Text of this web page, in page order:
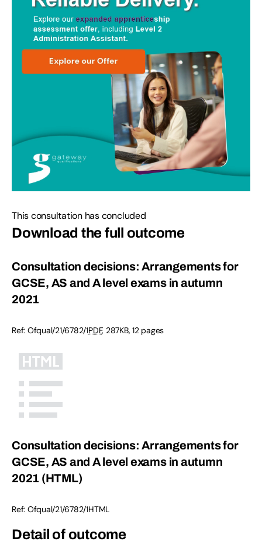
This consultation has concluded
Download the full outcome
Consultation decisions: Arrangements for
GCSE, AS and A level exams in autumn
2021
Ref: Ofqual/21/6782/1PDF, 287KB,12 pages
Consultation decisions: Arrangements for
GCSE, AS and A level exams in autumn
2021 (HTML)
Ref: Ofqual/21/6782/1HTML
Detail of outcome